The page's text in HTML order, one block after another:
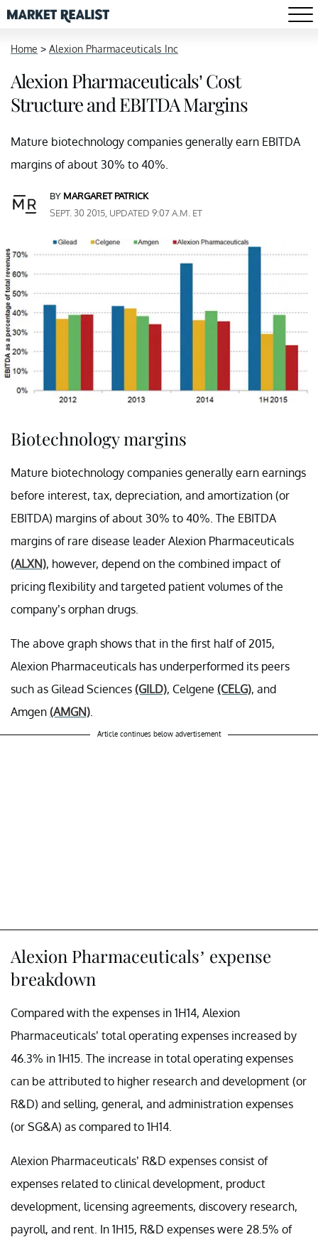
Home > Alexion Pharmaceuticals Inc
Alexion Pharmaceuticals’ Cost
Structure and EBITDA Margins
Mature biotechnology companies generally earn EBITDA
margins of about 30% to 40%.
BY MARGARET PATRICK
SEPT. 30 2015, UPDATED 9:07 A.M. ET
Biotechnology margins
Mature biotechnology companies generally earn earnings
before interest, tax, depreciation, and amortization (or
EBITDA) margins of about 30% to 40%. The EBITDA
margins of rare disease leader Alexion Pharmaceuticals
(ALXN), however, depend on the combined impact of
pricing flexibility and targeted patient volumes of the
company’s orphan drugs.
The above graph shows that in the first half of 2015,
Alexion Pharmaceuticals has underperformed its peers
such as Gilead Sciences (GILD), Celgene (CELG), and
Amgen (AMGN)
Article continues below advertisement
Alexion Pharmaceuticals’ expense
breakdown
Compared with the expenses in 1H14, Alexion
Pharmaceuticals’ total operating expenses increased by
46.3% in 1H15. The increase in total operating expenses
can be attributed to higher research and development (or
R&D) and selling, general, and administration expenses
(or SG&A) as compared to 1H14.
Alexion Pharmaceuticals’ R&D expenses consist of
expenses related to clinical development, product
development, licensing agreements, discovery research,
payroll, and rent. In 1H15, R&D expenses were 28.5% of